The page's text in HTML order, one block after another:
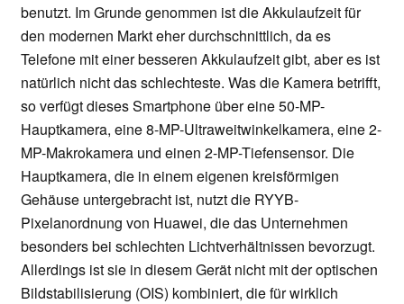
benutzt. Im Grunde genommen ist die Akkulaufzeit für
den modernen Markt eher durchschnittlich, da es
Telefone mit einer besseren Akkulaufzeit gibt, aber es ist
natürlich nicht das schlechteste. Was die Kamera betrifft,
so verfügt dieses Smartphone über eine 50-MP-
Hauptkamera, eine 8-MP-Ultraweitwinkelkamera, eine 2-
MP-Makrokamera und einen 2-MP-Tiefensensor. Die
Hauptkamera, die in einem eigenen kreisförmigen
Gehäuse untergebracht ist, nutzt die RYYB-
Pixelanordnung von Huawei, die das Unternehmen
besonders bei schlechten Lichtverhältnissen bevorzugt.
Allerdings ist sie in diesem Gerät nicht mit der optischen
Bildstabilisierung (OIS) kombiniert, die für wirklich